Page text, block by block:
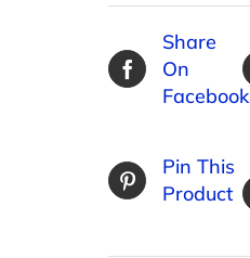
Share
On
Facebook
Pin This
Product